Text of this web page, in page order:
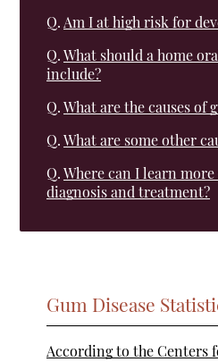
Q. Am I at high risk for
Q. What should a home
include?
Q. What are the causes of
Q. What are some other
Q. Where can I learn
diagnosis and treatment?
Gum Disease
According to the Centers